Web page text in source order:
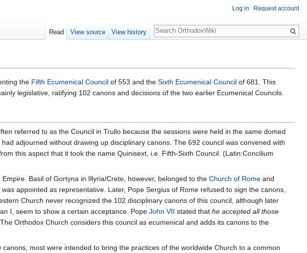
the Fifth Ecumenical Council of 553 and the Sixth Ecumenical Council of 681. This
legislative, ratifying 102 canons and decisions of the two earlier Ecumenical Councils.
referred to as the Council in Trullo because the sessions were held in the same domed
adjourned without drawing up disciplinary canons. The 692 council was convened with
this aspect that it took the name Quinisext, i.e. Fifth-Sixth Council. (Latin:Concilium
Basil of Gortyna in Illyria/Crete, however, belonged to the Church of Rome and
appointed as representative. Later, Pope Sergius of Rome refused to sign the canons,
Church never recognized the 102 disciplinary canons of this council, although later
I, seem to show a certain acceptance. Pope John VII stated that he accepted all those
Orthodox Church considers this council as ecumenical and adds its canons to the
most were intended to bring the practices of the worldwide Church to a common
Log in Request account
Read View source View history
Search